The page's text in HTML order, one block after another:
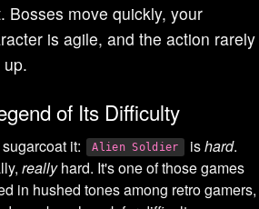
Bosses move quickly, your
is agile, and the action rarely
up.
of Its Difficulty
it: Alien Soldier ishard.
reallyhard. It's one of those games
in hushed tones among retro gamers,